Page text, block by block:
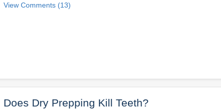
View Comments (13)
Does Dry Prepping Kill Teeth?